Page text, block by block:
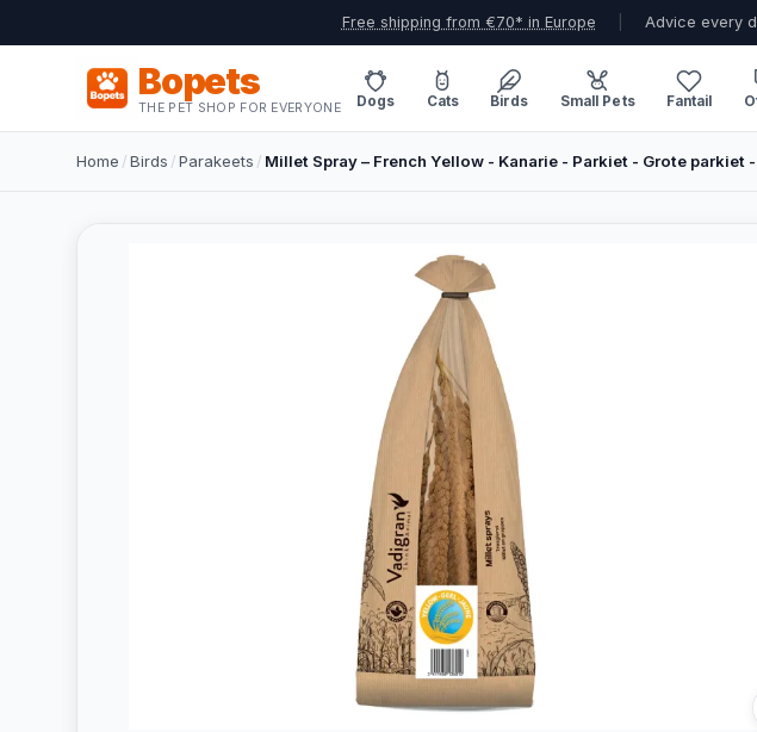
Free shipping from €70* in Europe Advice every
Bopets
THE PET SHOP FOR EVERYONE Dogs Cats Birds Small Pets Fantail
Home /Birds /Parakeets / Millet Spray – French Yellow - Kanarie - Parkiet - Grote parkiet